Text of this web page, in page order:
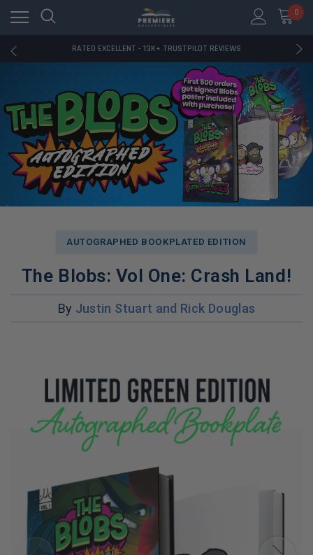
0
RATED EXCELLENT - 13K+ TRUSTPILOT REVIEWS
FREE U.S. SHIPPING ON BOOK ORDERS OVER $85+
RATED EXCELLENT - 13K+ TRUSTPILOT REVIEWS
FREE U.S. SHIPPING ON BOOK ORDERS OVER $85+
DOWNLOAD THE APP — EXCLUSIVE OFFERS INSIDE
RATED EXCELLENT - 13K+ TRUSTPILOT REVIEWS
AUTOGRAPHED BOOKPLATED EDITION
The Blobs: Vol One: Crash Land!
By Justin Stuart and Rick Douglas